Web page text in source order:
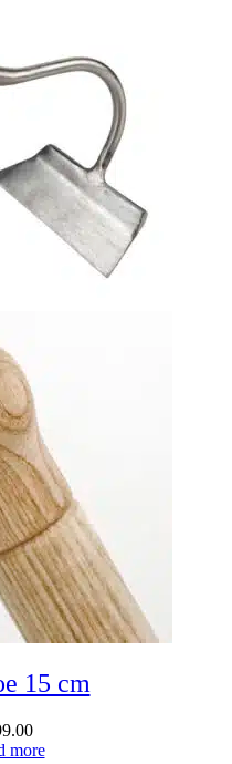
15 cm
more